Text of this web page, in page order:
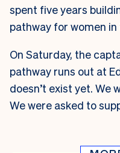
spent five years
pathway for women
On Saturday, the
pathway runs out at
doesn’t exist yet. We
We were asked to